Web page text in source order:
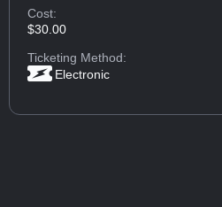
Cost:
$30.00
Ticketing Method:
Electronic